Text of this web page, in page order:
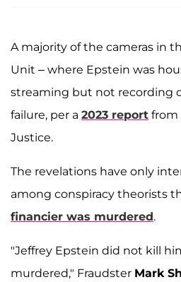
A majority of the cameras in
Unit – where Epstein was
streaming but not recording
failure, per a 2023 report from
Justice.
The revelations have only
among conspiracy theorists
financier was murdered.
"Jeffrey Epstein did not kill
murdered," Fraudster Mark